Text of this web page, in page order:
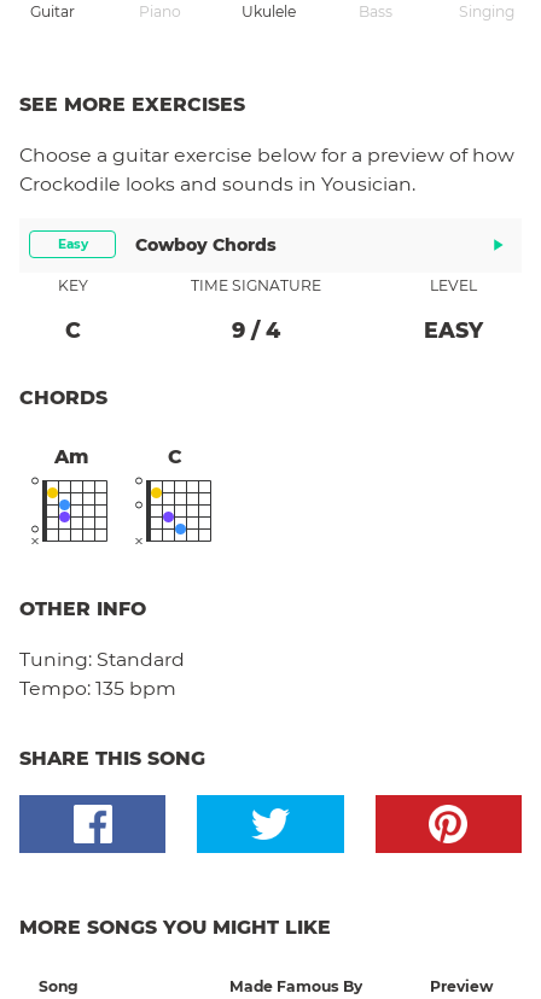
Guitar Piano Ukulele Bass Singing
SEE MORE EXERCISES
Choose a guitar exercise below for a preview of how
Crockodile looks and sounds in Yousician.
Easy Cowboy Chords
KEY
C
TIME SIGNATURE
9 / 4
LEVEL
EASY
CHORDS
Am C
OTHER INFO
Tuning: Standard
Tempo: 135 bpm
SHARE THIS SONG
MORE SONGS YOU MIGHT LIKE
Song Made Famous By Preview